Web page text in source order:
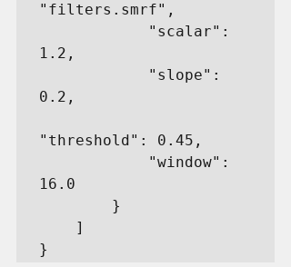
"filters.smrf",
1.2,
0.2,
"threshold": 0.45,
16.0
}